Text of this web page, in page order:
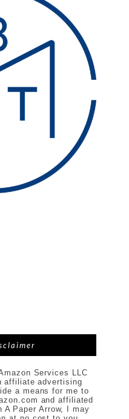
Services LLC
affiliate advertising
a means for me to
and affiliated
Paper Arrow, I may